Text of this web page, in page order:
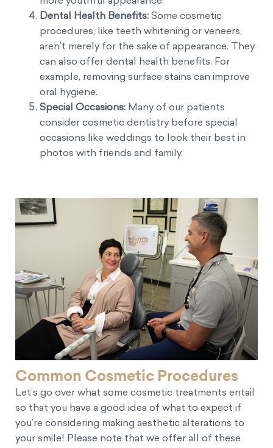
Dental Health Benefits: Some cosmetic
procedures, like teeth whitening or veneers,
aren’t merely for the sake of appearance. They
can also offer dental health benefits. For
example, removing surface stains can improve
oral hygiene.
Special Occasions: Many of our patients
consider cosmetic dentistry before special
occasions like weddings to look their best in
photos with friends and family.
Common Cosmetic Procedures
Let’s go over what some cosmetic treatments entail
so that you have a good idea of what to expect if
you’re considering making aesthetic alterations to
your smile! Please note that we offer all of these